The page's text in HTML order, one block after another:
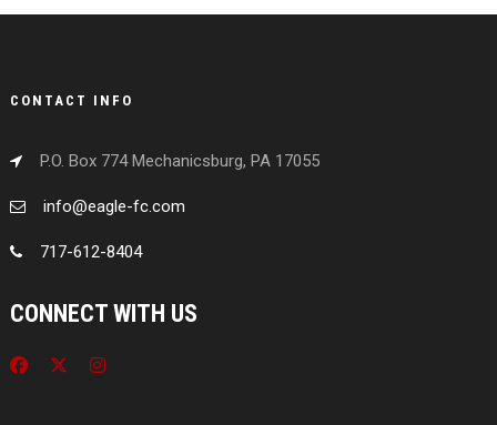
CONTACT INFO
P.O. Box 774 Mechanicsburg, PA 17055
info@eagle-fc.com
717-612-8404
CONNECT WITH US